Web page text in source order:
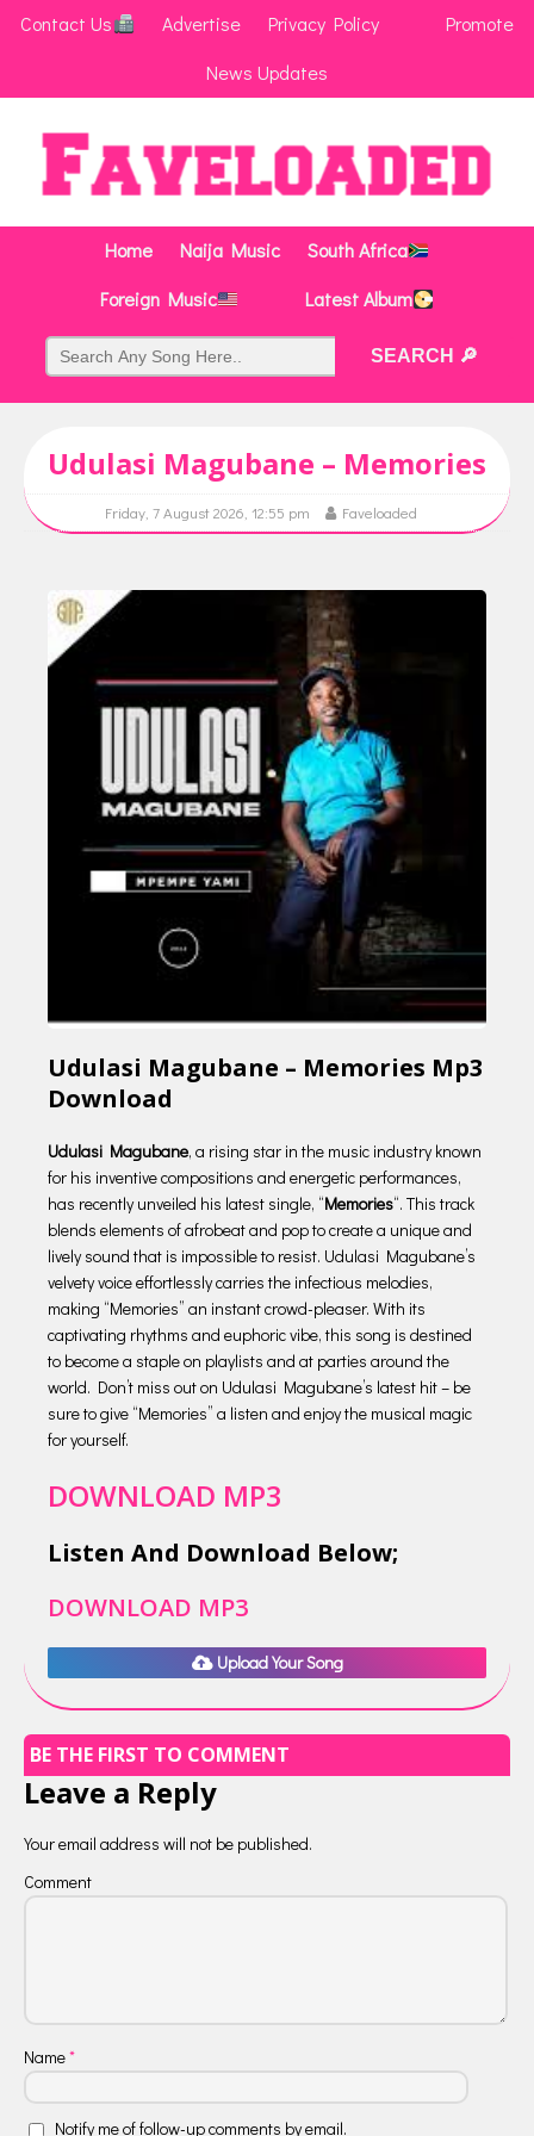
Contact Us Advertise Privacy Policy
Promote
News Updates
Home Naija Music
South Africa
Foreign Music
Latest Album
Udulasi Magubane – Memories
Friday, 7 August 2026, 12:55 pm Faveloaded
Udulasi Magubane – Memories Mp3
Download
Udulasi Magubane, a rising star in the music industry known
for his inventive compositions and energetic performances,
has recently unveiled his latest single, “Memories“. This track
blends elements of afrobeat and pop to create a unique and
lively sound that is impossible to resist. Udulasi Magubane’s
velvety voice effortlessly carries the infectious melodies,
making “Memories” an instant crowd-pleaser. With its
captivating rhythms and euphoric vibe, this song is destined
to become a staple on playlists and at parties around the
world. Don’t miss out on Udulasi Magubane’s latest hit – be
sure to give “Memories” a listen and enjoy the musical magic
for yourself.
DOWNLOAD MP3
Listen And Download Below;
DOWNLOAD MP3
Upload Your Song
BE THE FIRST TO COMMENT
Leave a Reply
Your email address will not be published.
Comment
Name*
Notify me of follow-up comments by email.